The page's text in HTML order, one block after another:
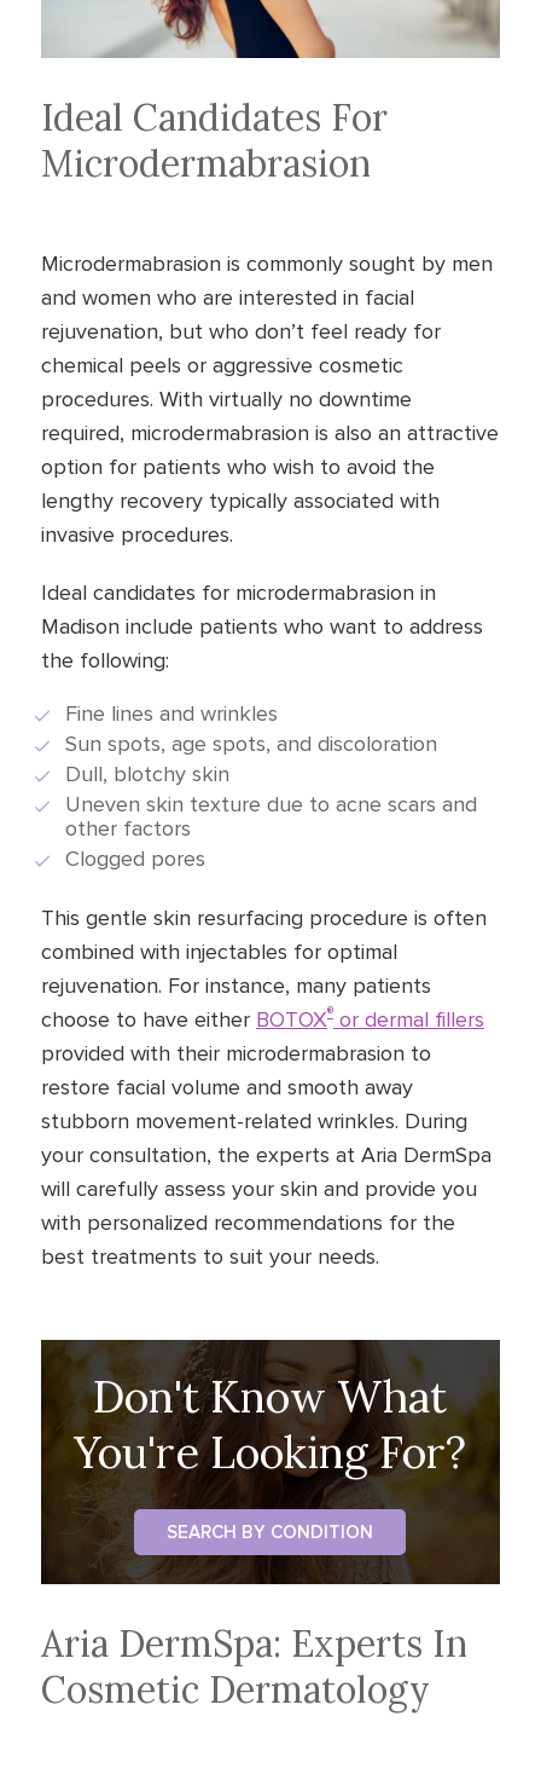
Ideal Candidates For
Microdermabrasion
Microdermabrasion is commonly sought by men
and women who are interested in facial
rejuvenation, but who don’t feel ready for
chemical peels or aggressive cosmetic
procedures. With virtually no downtime
required, microdermabrasion is also an attractive
option for patients who wish to avoid the
lengthy recovery typically associated with
invasive procedures.
Ideal candidates for microdermabrasion in
Madison include patients who want to address
the following:
Fine lines and wrinkles
Sun spots, age spots, and discoloration
Dull, blotchy skin
Uneven skin texture due to acne scars and
other factors
Clogged pores
This gentle skin resurfacing procedure is often
combined with injectables for optimal
rejuvenation. For instance, many patients
choose to have either BOTOX®or dermal fillers
provided with their microdermabrasion to
restore facial volume and smooth away
stubborn movement-related wrinkles. During
your consultation, the experts at Aria DermSpa
will carefully assess your skin and provide you
with personalized recommendations for the
best treatments to suit your needs.
Don't Know What
You're Looking For?
SEARCH BY CONDITION
Aria DermSpa: Experts In
Cosmetic Dermatology